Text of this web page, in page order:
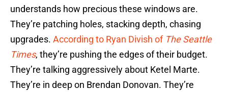
understands how precious these windows are.
They’re patching holes, stacking depth, chasing
upgrades. According to Ryan Divish of The Seattle
Times, they’re pushing the edges of their budget.
They’re talking aggressively about Ketel Marte.
They’re in deep on Brendan Donovan. They’re